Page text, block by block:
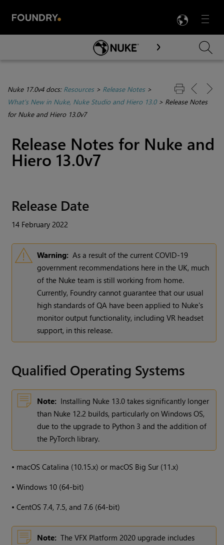
Menu

Skip To Main Content
Nuke 17.0v4 docs: Resources> Release Notes>
What's New in Nuke, Nuke Studio and Hiero 13.0> Release Notes
for Nuke and Hiero 13.0v7
Release Notes for Nuke and
Hiero 13.0v7
Release Date
14 February 2022
Warning: As a result of the current COVID-19
government recommendations here in the UK, much
of the Nuke team is still working from home.
Currently, Foundry cannot guarantee that our usual
high standards of QA have been applied to Nuke's
monitor output functionality, including VR headset
support, in this release.
Qualified Operating Systems
Note: Installing Nuke 13.0 takes significantly longer
than Nuke 12.2 builds, particularly on Windows OS,
due to the upgrade to Python 3 and the addition of
the PyTorch library.
• macOS Catalina (10.15.x) or macOS Big Sur (11.x)
•Windows 10 (64-bit)
•CentOS 7.4, 7.5, and 7.6 (64-bit)
Note: The VFX Platform 2020 upgrade includes